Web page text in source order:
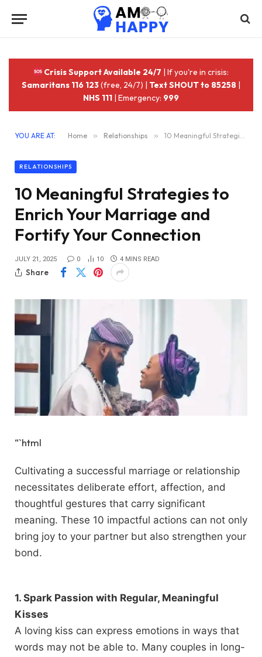
Crisis Support Available 24/7 | If you're in crisis:
Samaritans 116 123(free, 24/7) | Text SHOUT to 85258 |
NHS 111 | Emergency: 999
YOU ARE AT: Home » Relationships » 10 Meaningful Strategies to Enrich Your Marriage and Fortify Your Connection
RELATIONSHIPS
10 Meaningful Strategies to
Enrich Your Marriage and
Fortify Your Connection
JULY 21, 2025 0 10 4 MINS READ
Share
“`html
Cultivating a successful marriage or relationship
necessitates deliberate effort, affection, and
thoughtful gestures that carry significant
meaning. These 10 impactful actions can not only
bring joy to your partner but also strengthen your
bond.
1. Spark Passion with Regular, Meaningful
Kisses
A loving kiss can express emotions in ways that
words may not be able to. Many couples in long-